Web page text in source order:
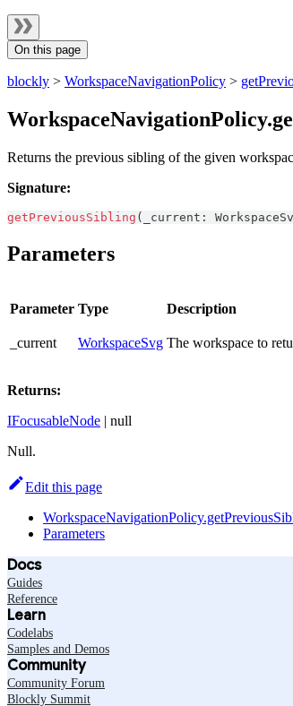
On this page
blockly > WorkspaceNavigationPolicy >
Returns the previous sibling of the given
Signature:
getPreviousSibling ( _current :
Parameters
Parameter Type Description
_current WorkspaceSvg The workspace to
Returns:
IFocusableNode | null
Null.
Edit this page
Parameters
Docs
Guides
Reference
Learn
Codelabs
Samples and Demos
Community
Community Forum
Blockly Summit